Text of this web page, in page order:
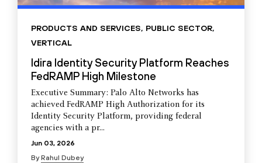
PRODUCTS AND SERVICES, PUBLIC SECTOR,
VERTICAL
Idira Identity Security Platform Reaches
FedRAMP High Milestone
Executive Summary: Palo Alto Networks has
achieved FedRAMP High Authorization for its
Identity Security Platform, providing federal
agencies with a pr...
Jun 03, 2026
ByRahul Dubey